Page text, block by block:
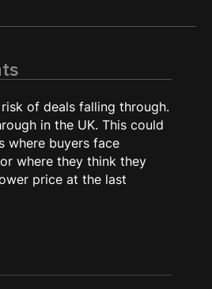
of deals falling through.
in the UK. This could
where buyers face
where they think they
price at the last